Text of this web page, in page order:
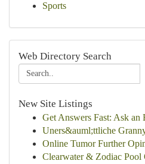
Sports
Web Directory Search
New Site Listings
Get Answers Fast: Ask an
Uners&auml;ttliche
Online Tumor Further
Clearwater & Zodiac Pool